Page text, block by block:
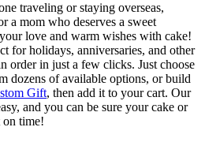
traveling or staying overseas,
a mom who deserves a sweet
love and warm wishes with cake!
for holidays, anniversaries, and other
order in just a few clicks. Just choose
dozens of available options, or build
Gift, then add it to your cart. Our
and you can be sure your cake or
time!